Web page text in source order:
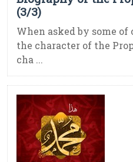
(3/3)
When asked by some
the character of the
cha ...